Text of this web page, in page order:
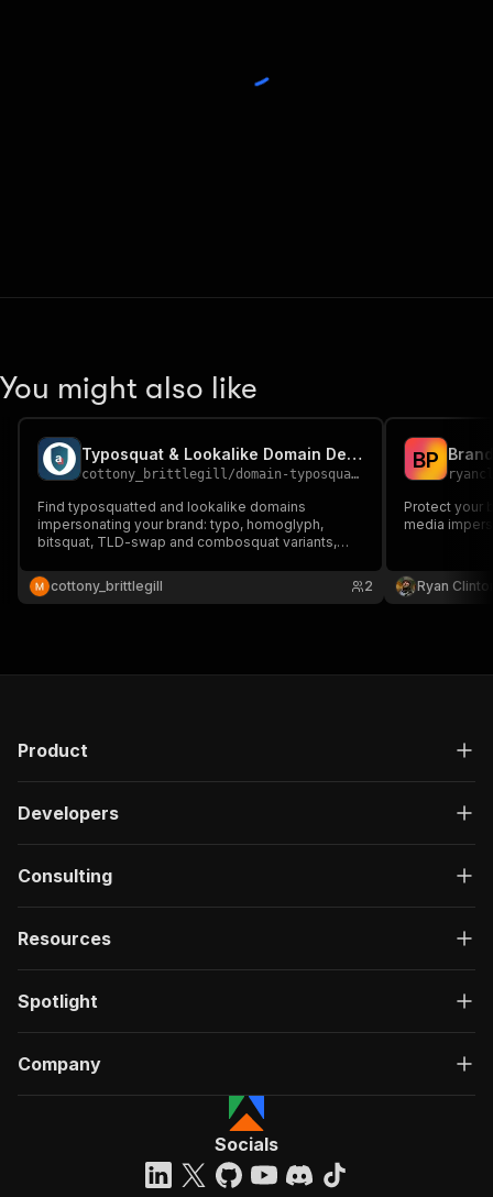
You might also like
Typosquat & Lookalike Domain Detector with Threat Signals
cottony_brittlegill/domain-typosquat-detector
Find typosquatted and lookalike domains
impersonating your brand: typo, homoglyph,
bitsquat, TLD-swap and combosquat variants,
registrar, DNS, MX and TLS data to separate real
threats from parked domains. Unregistered
cottony_brittlegill 2
BP
Protect your
media
Ryan
Product
Developers
Consulting
Resources
Spotlight
Company
Socials